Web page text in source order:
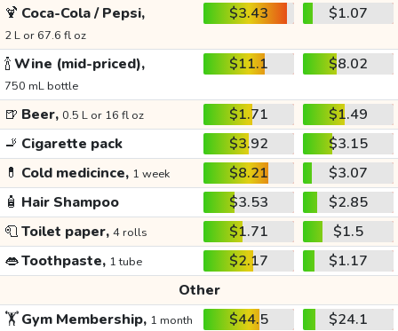
🍹 Coca-Cola / Pepsi,
2 L or 67.6 fl oz
$3.43 $1.07
🍾Wine (mid-priced),
750 mL bottle
$11.1 $8.02
🍺 Beer, 0.5 L or 16 fl oz $1.71
$1.49
🚬 Cigarette pack $3.92
$3.15
💊 Cold medicince, 1 week $8.21
$3.07
🧴 Hair Shampoo $3.53
$2.85
🧻Toilet paper, 4 rolls $1.71
$1.5
👄Toothpaste, 1 tube $2.17
$1.17
Other
🏋️Gym Membership, 1 month $44.5
$24.1